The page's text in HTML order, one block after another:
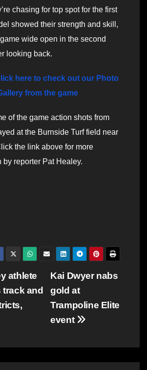
chasing for top spot for the first
showed their strength and skill,
wide open in the second
looking back.
here to check out our Photo
from the game
of the game action shots from
at the Burnside Turf field near
the link above for more
by reporter Pat Healey.
Kai Dwyer nabs
gold at
Trampoline Elite
event
athlete
and